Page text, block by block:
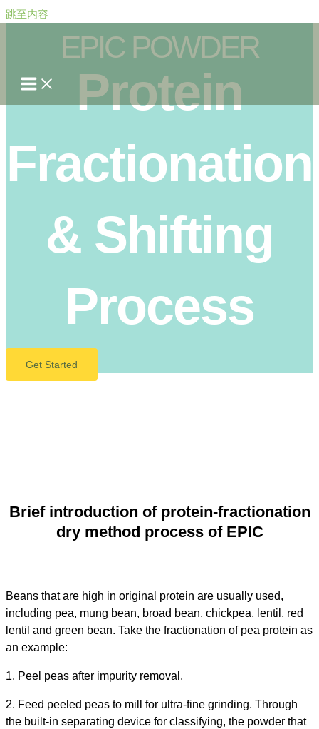
跳至内容
EPIC POWDER
Protein
Fractionation
& Shifting
Process
Get Started
Brief introduction of protein-fractionation
dry method process of EPIC
Beans that are high in original protein are usually used,
including pea, mung bean, broad bean, chickpea, lentil, red
lentil and green bean. Take the fractionation of pea protein as
an example:
1. Peel peas after impurity removal.
2. Feed peeled peas to mill for ultra-fine grinding. Through
the built-in separating device for classifying, the powder that